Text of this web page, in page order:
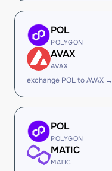
POL
POLYGON
AVAX
AVAX
exchange POL to AVAX →
POL
POLYGON
MATIC
MATIC